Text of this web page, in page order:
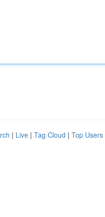
| Live | Tag Cloud | Top Users